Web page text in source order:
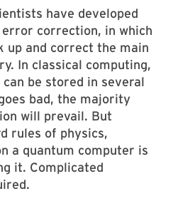
have developed
correction, in which
up and correct the main
In classical computing,
be stored in several
bad, the majority
will prevail. But
rules of physics,
a quantum computer is
it. Complicated